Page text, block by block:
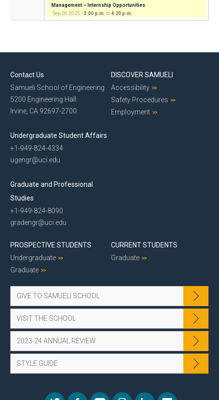
Management – Internship Opportunities
Sep 26 2025 -3:00 p.m. to4:20 p.m.
Contact Us
Samueli School of Engineering
5200 Engineering Hall
Irvine, CA 92697-2700
Undergraduate Student Affairs
+1-949-824-4334
ugengr@uci.edu
Graduate and Professional
Studies
+1-949-824-8090
gradengr@uci.edu
DISCOVER SAMUELI
Accessibility
Safety Procedures
Employment
PROSPECTIVE STUDENTS
Undergraduate
Graduate
CURRENT STUDENTS
Graduate
GIVE TO SAMUELI SCHOOL
VISIT THE SCHOOL
2023-24 ANNUAL REVIEW
STYLE GUIDE